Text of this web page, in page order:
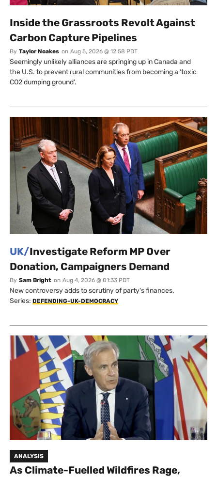
Inside the Grassroots Revolt Against
Carbon Capture Pipelines
By Taylor Noakes on Aug 5, 2026 @ 12:58 PDT
Seemingly unlikely alliances are springing up in Canada and
the U.S. to prevent rural communities from becoming a ‘toxic
CO2 dumping ground’.
UK/Investigate Reform MP Over
Donation, Campaigners Demand
By Sam Bright on Aug 4, 2026 @ 01:33 PDT
New controversy adds to scrutiny of party's finances.
Series: DEFENDING-UK-DEMOCRACY
ANALYSIS
As Climate-Fuelled Wildfires Rage,